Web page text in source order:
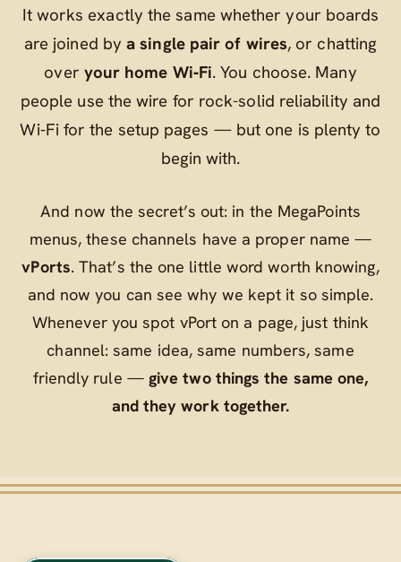
It works exactly the same whether your boards
are joined bya single pair of wires, or chatting
over your home Wi‑Fi. You choose. Many
people use the wire for rock-solid reliability and
Wi‑Fi for the setup pages — but one is plenty to
begin with.
And now the secret’s out: in the MegaPoints
menus, these channels have a proper name —
vPorts. That’s the one little word worth knowing,
and now you can see why we kept it so simple.
Whenever you spot vPort on a page, just think
channel: same idea, same numbers, same
friendly rule — give two things the same one,
and they work together.